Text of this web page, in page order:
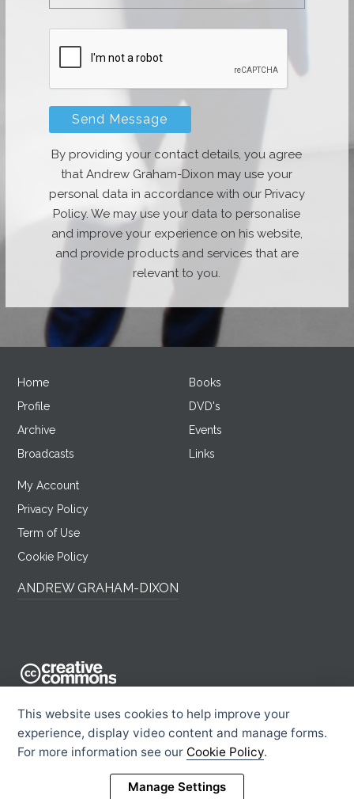
By providing your contact details, you agree
that Andrew Graham-Dixon may use your
personal data in accordance with our Privacy
Policy. We may use your data to personalise
and improve your experience on his website,
and provide products and services that are
relevant to you.
Home
Profile
Archive
Broadcasts
Books
DVD's
Events
Links
My Account
Privacy Policy
Term of Use
Cookie Policy
ANDREW GRAHAM-DIXON
Attribution -
Noncommercial - Sharealike 2.0 UK: England & Wales License.
Creative Commons Licence
Rights Information
This website uses cookies to help improve your
experience, display video content and manage forms.
For more information see our Cookie Policy.
Manage Settings